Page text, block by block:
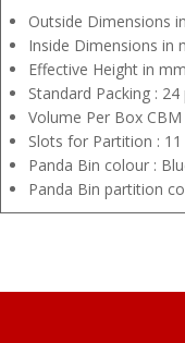
Outside Dimensions
Inside Dimensions in
Effective Height in
Standard Packing : 24
Volume Per Box CBM
Slots for Partition :
Panda Bin colour :
Panda Bin partition